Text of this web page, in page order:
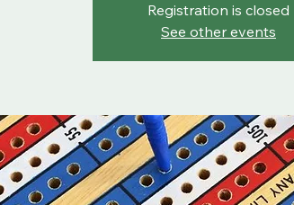
Registration is closed
See other events